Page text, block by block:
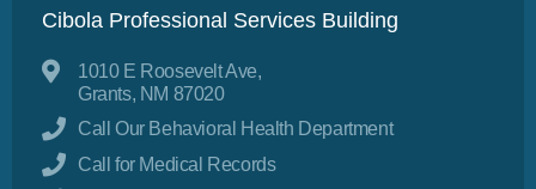
Cibola Professional Services Building
1010 E Roosevelt Ave,
Grants, NM 87020
Call Our Behavioral Health Department
Call for Medical Records